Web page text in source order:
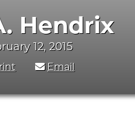
Hendrix
12, 2015
Email